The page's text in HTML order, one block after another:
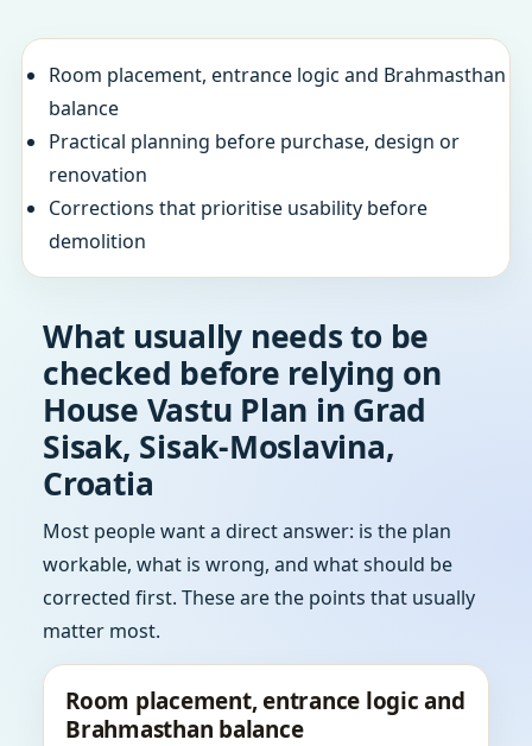
Room placement, entrance logic and Brahmasthan
balance
Practical planning before purchase, design or
renovation
Corrections that prioritise usability before
demolition
What usually needs to be
checked before relying on
House Vastu Plan in Grad
Sisak, Sisak-Moslavina,
Croatia
Most people want a direct answer: is the plan
workable, what is wrong, and what should be
corrected first. These are the points that usually
matter most.
Room placement, entrance logic and
Brahmasthan balance